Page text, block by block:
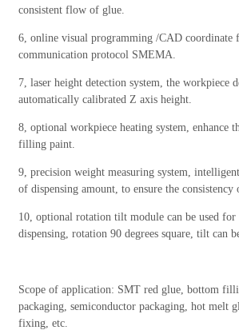
consistent flow of glue.
6, online visual programming /CAD coordinate
communication protocol SMEMA.
7, laser height detection system, the workpiece
automatically calibrated Z axis height.
8, optional workpiece heating system, enhance
filling paint.
9, precision weight measuring system,
of dispensing amount, to ensure the consistency
10, optional rotation tilt module can be used
dispensing, rotation 90 degrees square, tilt can
Scope of application: SMT red glue, bottom
packaging, semiconductor packaging, hot melt
fixing, etc.